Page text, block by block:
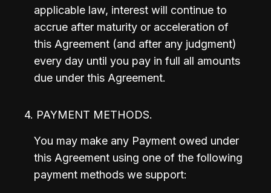
applicable law, interest will continue to
accrue after maturity or acceleration of
this Agreement (and after any judgment)
every day until you pay in full all amounts
due under this Agreement.
4. PAYMENT METHODS.
You may make any Payment owed under
this Agreement using one of the following
payment methods we support: